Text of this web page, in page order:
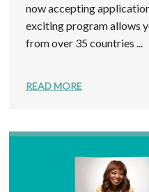
now accepting
exciting program allows
from over 35 countries ...
READ MORE